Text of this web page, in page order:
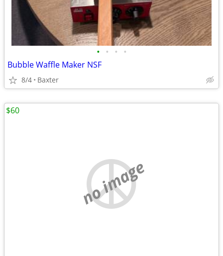
• • • •
Bubble Waffle Maker NSF
8/4 Baxter
no image
$60